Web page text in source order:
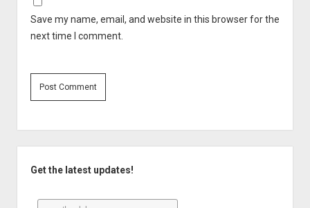
Save my name, email, and website in this browser for the
next time I comment.
Get the latest updates!